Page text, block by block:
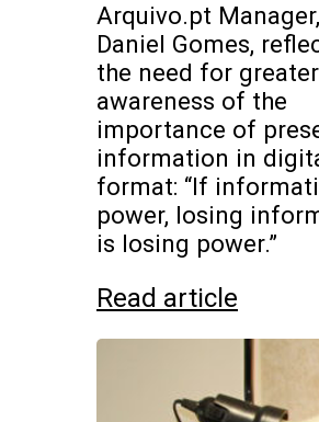
Arquivo.pt Manager,
Daniel Gomes,
the need for greater
awareness of the
importance of
information in
format: “If
power, losing
is losing power.”
Read article